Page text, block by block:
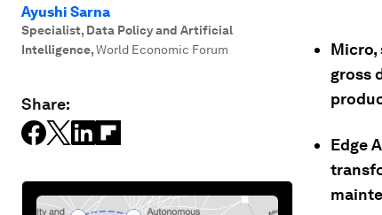
Ayushi Sarna
Specialist, Data Policy and Artificial
Intelligence,World Economic Forum
Share:
Micro,
gross
Edge